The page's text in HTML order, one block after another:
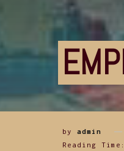
by admin
Reading